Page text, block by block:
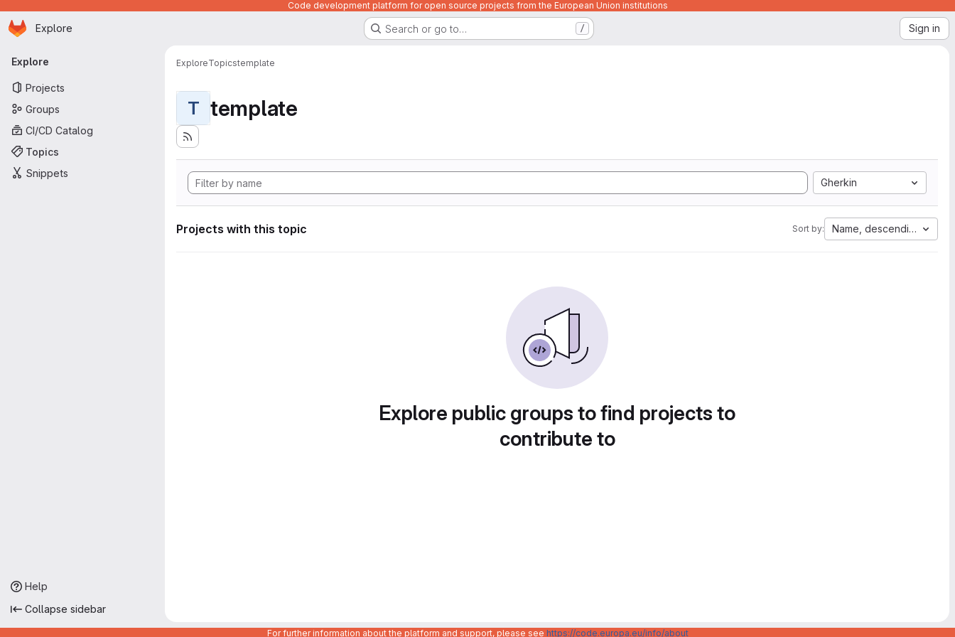
Code development platform for open source projects from the European Union institutions
Skip to main content
Homepage
Explore Search or go to… / Sign in
Primary navigation
Explore
Projects
Groups
CI/CD Catalog
Topics
Snippets
Help
Collapse sidebar
ExploreTopicstemplate
T template
Gherkin
Projects with this topic Sort by: Name, descending
Explore public groups to find projects to
contribute to
For further information about the platform and support, please see https://code.europa.eu/info/about